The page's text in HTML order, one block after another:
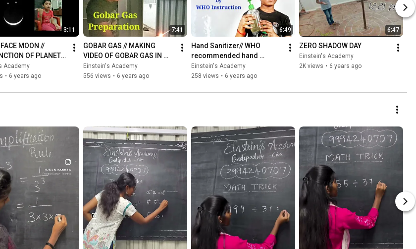
3:11
MOON //
OF PLANETS
// JUPITER // MOON
2020 //
Academy
• 6 years ago
7:41
GOBAR GAS // MAKING
VIDEO OF GOBAR GAS IN
HOME //வீட்டில் சாண எரிவாயு
தயாரிப்பது எப்படி
Einstein's Academy
556 views • 6 years ago
6:49
Hand Sanitizer// WHO
recommended hand
sanitizer formulation//How
to make sanitizer at home
Einstein's Academy
258 views • 6 years ago
6:47
ZERO SHADOW DAY
Einstein's Academy
2K views • 6 years ago